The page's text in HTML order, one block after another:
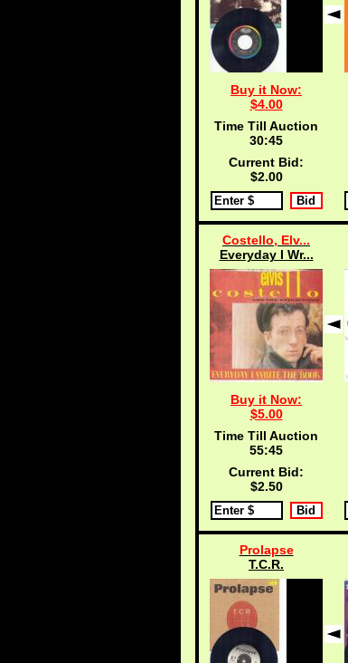
Buy it Now:
$4.00
Time Till Auction
30:45
Current Bid:
$2.00
Costello, Elv...
Everyday I Wr...
Buy it Now:
$5.00
Time Till Auction
55:45
Current Bid:
$2.50
Prolapse
T.C.R.